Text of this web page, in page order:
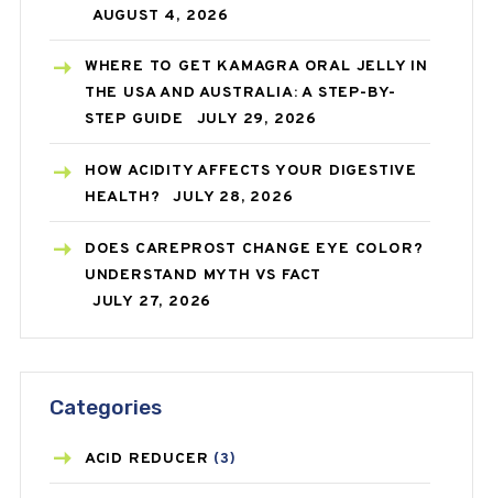
AUGUST 4, 2026
WHERE TO GET KAMAGRA ORAL JELLY IN
THE USA AND AUSTRALIA: A STEP-BY-
STEP GUIDE
JULY 29, 2026
HOW ACIDITY AFFECTS YOUR DIGESTIVE
HEALTH?
JULY 28, 2026
DOES CAREPROST CHANGE EYE COLOR?
UNDERSTAND MYTH VS FACT
JULY 27, 2026
Categories
ACID REDUCER (3)